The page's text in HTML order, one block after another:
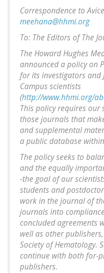
Correspondence to
meehana@hhmi.org
To: The Editors of The
The Howard Hughes
announced a policy on
for its investigators and
Campus scientists
(http://www.hhmi.org/
This policy requires
those journals that
and supplemental
a public database
The policy seeks to
and the equally
-the goal of our
students and
work in the journal of
journals into
concluded agreements
well as other
Society of Hematology.
continue with both for-
publishers.